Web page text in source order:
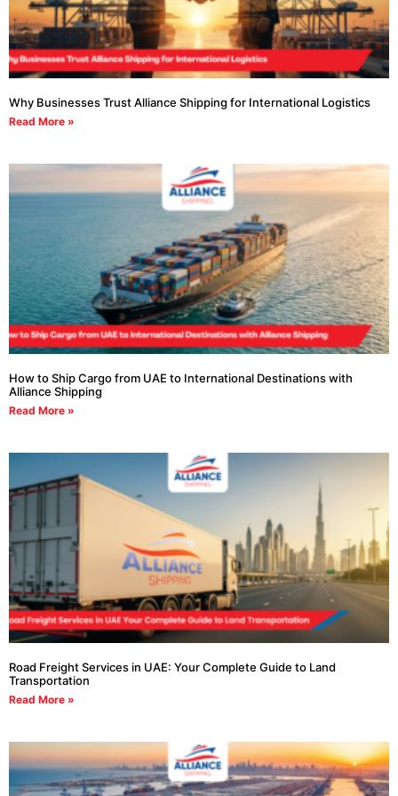
Why Businesses Trust Alliance Shipping for International Logistics
Read More »
How to Ship Cargo from UAE to International Destinations with
Alliance Shipping
Read More »
Road Freight Services in UAE: Your Complete Guide to Land
Transportation
Read More »